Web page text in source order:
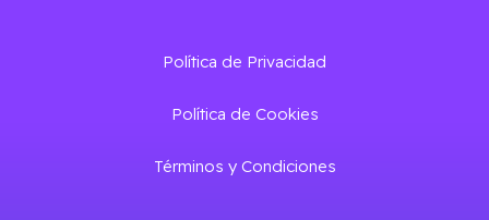
Política de Privacidad
Política de Cookies
Términos y Condiciones